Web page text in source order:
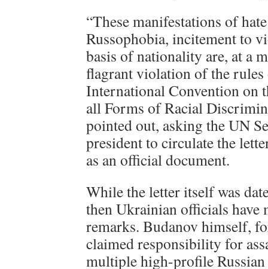
“These manifestations of
Russophobia, incitement to
basis of nationality are, at a
flagrant violation of the rules
International Convention on
all Forms of Racial
pointed out, asking the UN
president to circulate the
as an official document.
While the letter itself was
then Ukrainian officials have
remarks. Budanov himself,
claimed responsibility for
multiple high-profile